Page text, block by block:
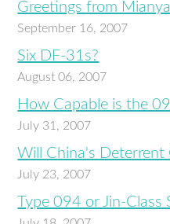
Greetings from
September 16, 2007
Six DF-31s?
August 06, 2007
How Capable is the
July 31, 2007
Will China's Deterrent
July 23, 2007
Type 094 or Jin-Class